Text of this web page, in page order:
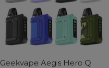
Geekvape Aegis Hero Q